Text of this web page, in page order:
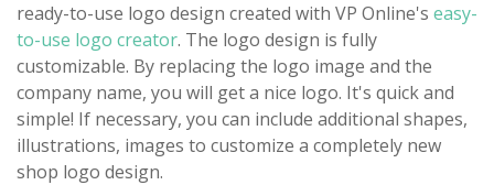
ready-to-use logo design created with VP Online's easy-
to-use logo creator. The logo design is fully
customizable. By replacing the logo image and the
company name, you will get a nice logo. It's quick and
simple! If necessary, you can include additional shapes,
illustrations, images to customize a completely new
shop logo design.